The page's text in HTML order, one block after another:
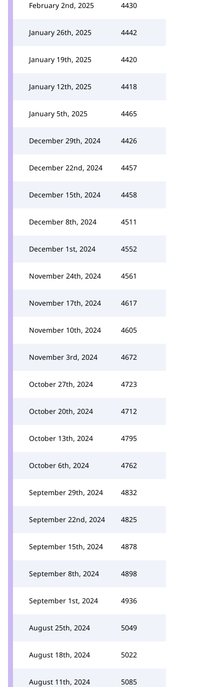
February 2nd, 2025 4430
January 26th, 2025 4442
January 19th, 2025 4420
January 12th, 2025 4418
January 5th, 2025 4465
December 29th, 2024 4426
December 22nd, 2024 4457
December 15th, 2024 4458
December 8th, 2024 4511
December 1st, 2024 4552
November 24th, 2024 4561
November 17th, 2024 4617
November 10th, 2024 4605
November 3rd, 2024 4672
October 27th, 2024 4723
October 20th, 2024 4712
October 13th, 2024 4795
October 6th, 2024 4762
September 29th, 2024 4832
September 22nd, 2024 4825
September 15th, 2024 4878
September 8th, 2024 4898
September 1st, 2024 4936
August 25th, 2024 5049
August 18th, 2024 5022
August 11th, 2024 5085